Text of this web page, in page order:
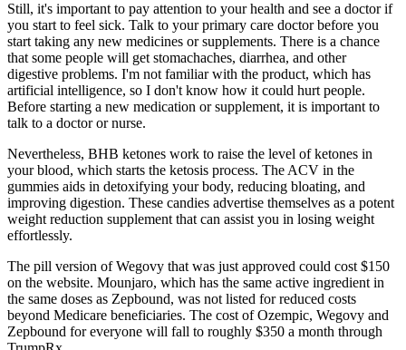
Still, it's important to pay attention to your health and see a doctor if
you start to feel sick. Talk to your primary care doctor before you
start taking any new medicines or supplements. There is a chance
that some people will get stomachaches, diarrhea, and other
digestive problems. I'm not familiar with the product, which has
artificial intelligence, so I don't know how it could hurt people.
Before starting a new medication or supplement, it is important to
talk to a doctor or nurse.
Nevertheless, BHB ketones work to raise the level of ketones in
your blood, which starts the ketosis process. The ACV in the
gummies aids in detoxifying your body, reducing bloating, and
improving digestion. These candies advertise themselves as a potent
weight reduction supplement that can assist you in losing weight
effortlessly.
The pill version of Wegovy that was just approved could cost $150
on the website. Mounjaro, which has the same active ingredient in
the same doses as Zepbound, was not listed for reduced costs
beyond Medicare beneficiaries. The cost of Ozempic, Wegovy and
Zepbound for everyone will fall to roughly $350 a month through